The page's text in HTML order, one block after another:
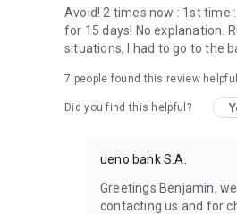
Avoid! 2 times now : 1st time
for 15 days! No explanation.
situations, I had to go to the
7 people found this review helpful
Did you find this helpful?
ueno bank S.A.
Greetings Benjamin,
contacting us and for